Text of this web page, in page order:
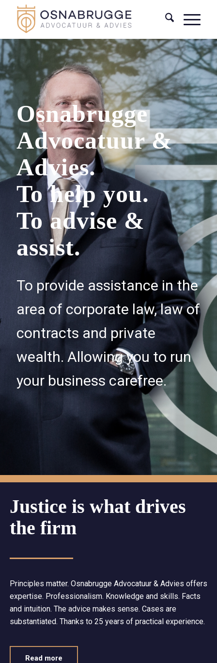
Osnabrugge
Advocatuur &
Advies.
To help you.
To advise &
assist.
To provide assistance in the
area of corporate law, law of
contracts and private
wealth. Allowing you to run
your business carefree.
Justice is what drives
the firm
Principles matter. Osnabrugge Advocatuur & Advies offers
expertise. Professionalism. Knowledge and skills. Facts
and intuition. The advice makes sense. Cases are
substantiated. Thanks to 25 years of practical experience.
Read more